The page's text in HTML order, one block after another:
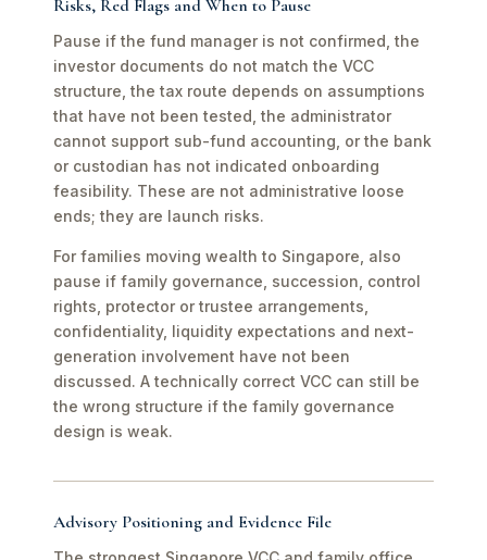
Risks, Red Flags and When to Pause
Pause if the fund manager is not confirmed, the
investor documents do not match the VCC
structure, the tax route depends on assumptions
that have not been tested, the administrator
cannot support sub-fund accounting, or the bank
or custodian has not indicated onboarding
feasibility. These are not administrative loose
ends; they are launch risks.
For families moving wealth to Singapore, also
pause if family governance, succession, control
rights, protector or trustee arrangements,
confidentiality, liquidity expectations and next-
generation involvement have not been
discussed. A technically correct VCC can still be
the wrong structure if the family governance
design is weak.
Advisory Positioning and Evidence File